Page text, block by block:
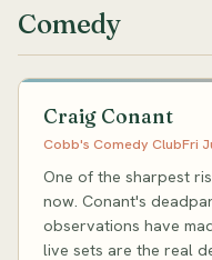
Comedy
Craig Conant
Cobb's Comedy ClubFri
One of the sharpest
now. Conant's
observations have
live sets are the real